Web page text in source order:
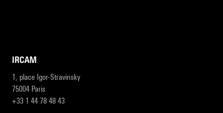
IRCAM
1, place Igor-Stravinsky
75004 Paris
+33 1 44 78 48 43